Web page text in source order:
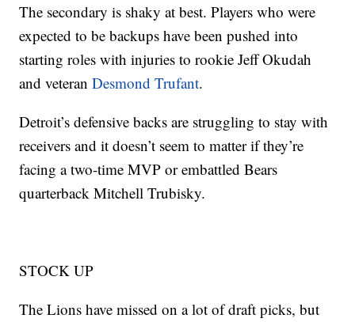
The secondary is shaky at best. Players who were
expected to be backups have been pushed into
starting roles with injuries to rookie Jeff Okudah
and veteranDesmond Trufant.
Detroit’s defensive backs are struggling to stay with
receivers and it doesn’t seem to matter if they’re
facing a two-time MVP or embattled Bears
quarterback Mitchell Trubisky.
STOCK UP
The Lions have missed on a lot of draft picks, but